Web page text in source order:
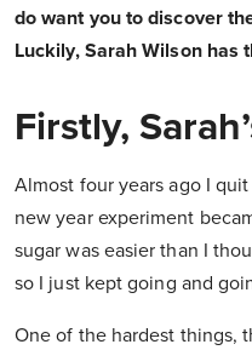
do want you to discover
Luckily, Sarah Wilson has
Firstly,
Almost four years ago I
new year experiment
sugar was easier than I
so I just kept going and
One of the hardest things,